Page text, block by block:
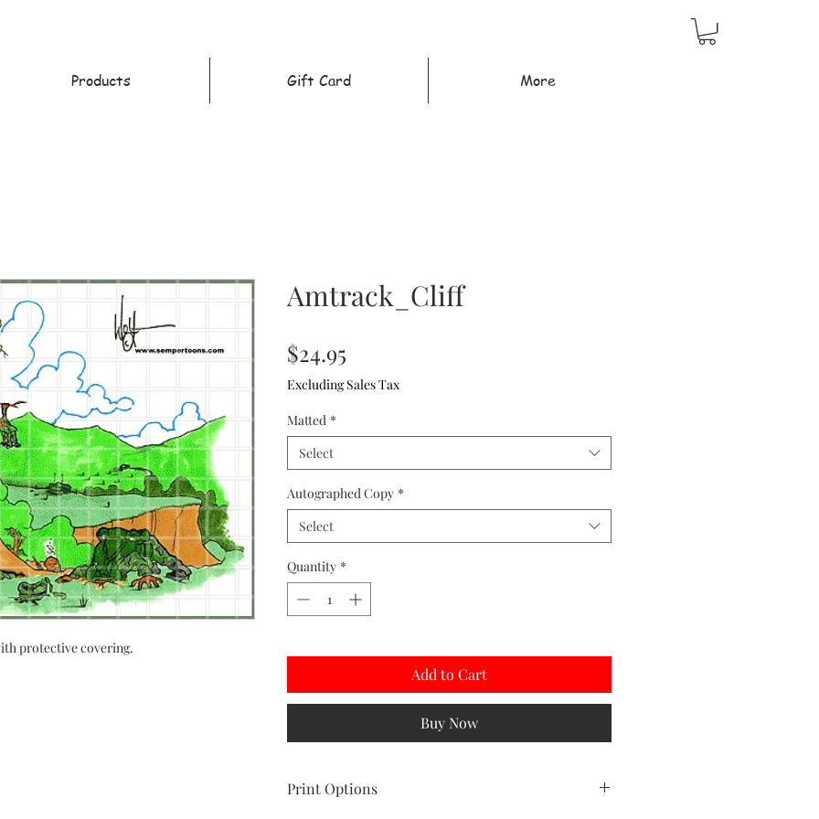
Products Gift Card More
protective covering.
Amtrack_Cliff
$24.95
Excluding Sales Tax
Matted *
Select
Autographed Copy *
Select
Quantity *
Add to Cart
Buy Now
Print Options